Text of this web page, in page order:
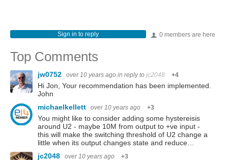
0 members are here
Sign in to reply
Top Comments
jw0752 over 10 years ago in reply to jc2048 +4
Hi Jon, Your recommendation has been implemented.
John
michaelkellett
over 10 years ago +3
You might like to consider adding some hystereisis
around U2 - maybe 10M from output to +ve input -
this will make the switching threshold of U2 change a
little when its output changes state and reduce…
jc2048
over 10 years ago +3